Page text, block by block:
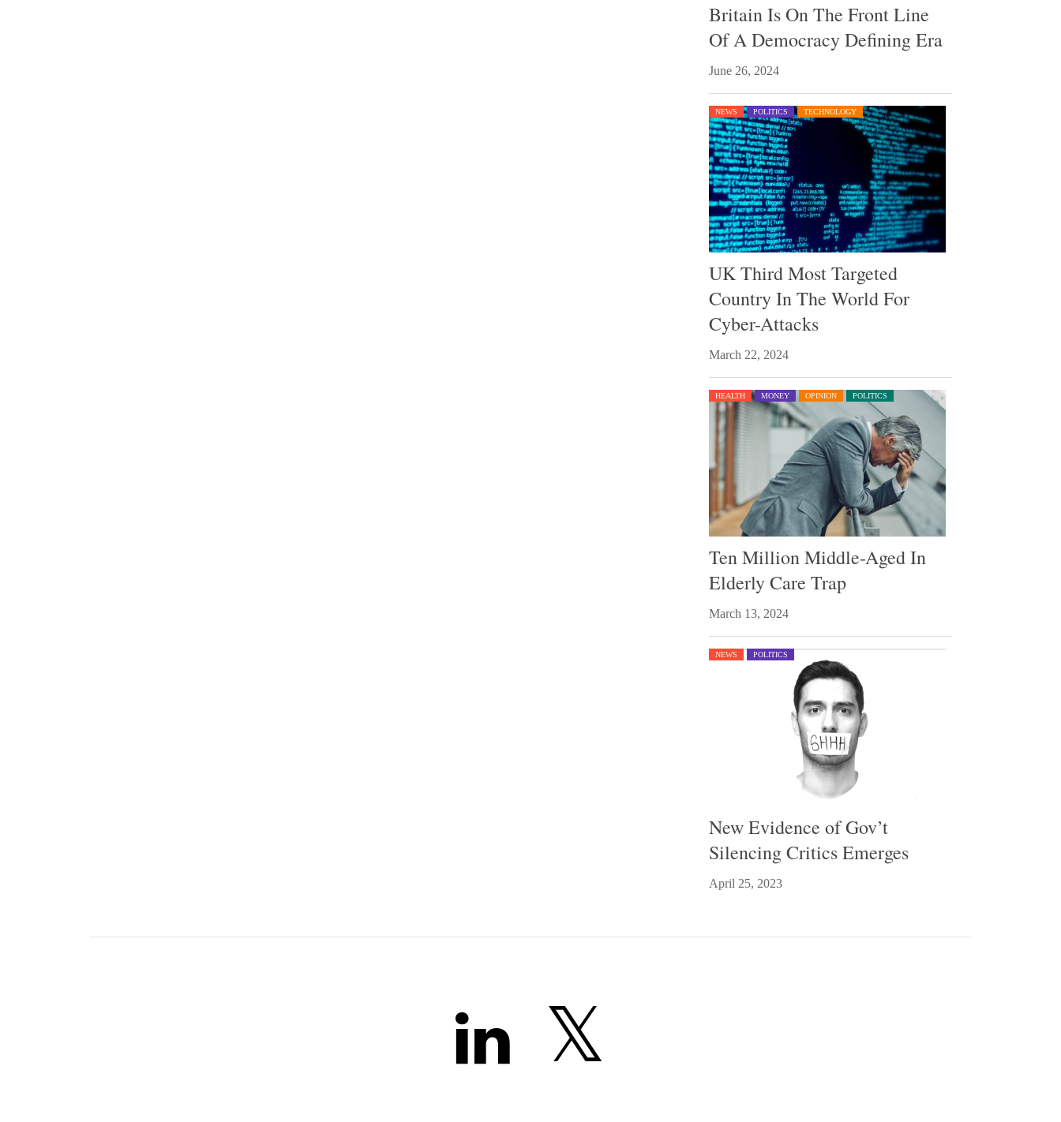
Britain Is On The Front Line
Of A Democracy Defining Era
June 26, 2024
NEWS POLITICS TECHNOLOGY
UK Third Most Targeted
Country In The World For
Cyber-Attacks
March 22, 2024
HEALTH MONEY OPINION POLITICS
Ten Million Middle-Aged In
Elderly Care Trap
March 13, 2024
NEWS POLITICS
New Evidence of Gov’t
Silencing Critics Emerges
April 25, 2023